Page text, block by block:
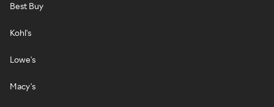
Best Buy
Kohl's
Lowe's
Macy's